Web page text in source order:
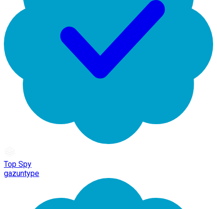
Top Spy
gazuntype